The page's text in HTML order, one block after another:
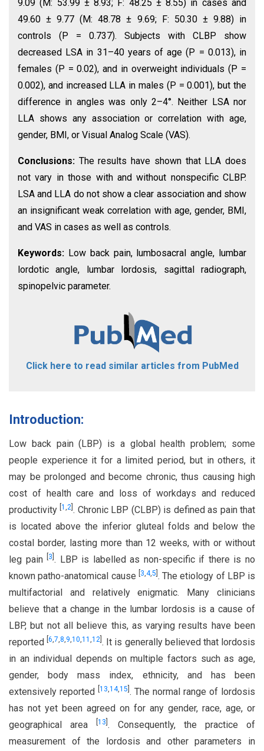
9.09 (M: 53.99 ± 8.93; F: 48.25 ± 8.55) in cases and
49.60 ± 9.77 (M: 48.78 ± 9.69; F: 50.30 ± 9.88) in
controls (P = 0.737). Subjects with CLBP show
decreased LSA in 31–40 years of age (P = 0.013), in
females (P = 0.02), and in overweight individuals (P =
0.002), and increased LLA in males (P = 0.001), but the
difference in angles was only 2–4°. Neither LSA nor
LLA shows any association or correlation with age,
gender, BMI, or Visual Analog Scale (VAS).
Conclusions: The results have shown that LLA does
not vary in those with and without nonspecific CLBP.
LSA and LLA do not show a clear association and show
an insignificant weak correlation with age, gender, BMI,
and VAS in cases as well as controls.
Keywords: Low back pain, lumbosacral angle, lumbar
lordotic angle, lumbar lordosis, sagittal radiograph,
spinopelvic parameter.
Click here to read similar articles from PubMed
Introduction:
Low back pain (LBP) is a global health problem; some
people experience it for a limited period, but in others, it
may be prolonged and become chronic, thus causing high
cost of health care and loss of workdays and reduced
productivity[1,2 . Chronic LBP (CLBP) is defined as pain that
is located above the inferior gluteal folds and below the
costal border, lasting more than 12 weeks, with or without
leg pain 3 . LBP is labelled as non-specific if there is no
known patho-anatomical cause
3,4,5 . The etiology of LBP is
multifactorial and relatively enigmatic. Many clinicians
believe that a change in the lumbar lordosis is a cause of
LBP, but not all believe this, as varying results have been
reported [6,7,8,9,10,11,12 . It is generally believed that lordosis
in an individual depends on multiple factors such as age,
gender, body mass index, ethnicity, and has been
extensively reported
13,14,15 . The normal range of lordosis
has not yet been agreed on for any gender, race, age, or
geographical area
13 . Consequently, the practice of
measurement of the lordosis and other parameters in